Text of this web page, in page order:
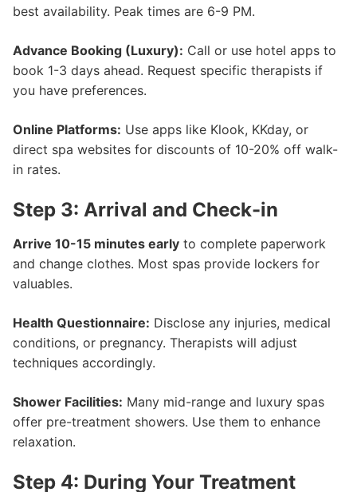
best availability. Peak times are 6-9 PM.
Advance Booking (Luxury): Call or use hotel apps to
book 1-3 days ahead. Request specific therapists if
you have preferences.
Online Platforms: Use apps like Klook, KKday, or
direct spa websites for discounts of 10-20% off walk-
in rates.
Step 3: Arrival and Check-in
Arrive 10-15 minutes early to complete paperwork
and change clothes. Most spas provide lockers for
valuables.
Health Questionnaire: Disclose any injuries, medical
conditions, or pregnancy. Therapists will adjust
techniques accordingly.
Shower Facilities: Many mid-range and luxury spas
offer pre-treatment showers. Use them to enhance
relaxation.
Step 4: During Your Treatment